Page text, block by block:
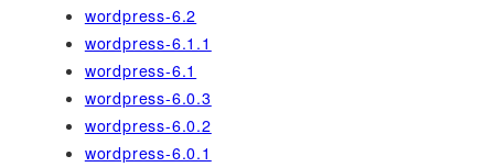
wordpress-6.2
wordpress-6.1.1
wordpress-6.1
wordpress-6.0.3
wordpress-6.0.2
wordpress-6.0.1